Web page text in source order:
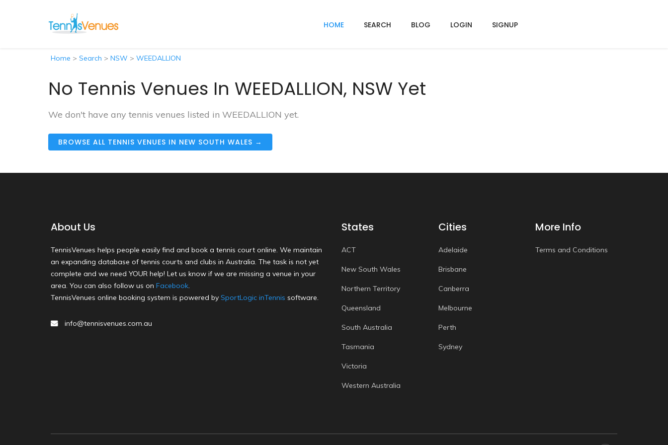
HOME SEARCH BLOG LOGIN SIGNUP
Home > Search > NSW > WEEDALLION
No Tennis Venues In WEEDALLION, NSW Yet
We don't have any tennis venues listed in WEEDALLION yet.
BROWSE ALL TENNIS VENUES IN NEW SOUTH WALES →
About Us
TennisVenues helps people easily find and book a tennis court online. We maintain
an expanding database of tennis courts and clubs in Australia. The task is not yet
complete and we need YOUR help! Let us know if we are missing a venue in your
area. You can also follow us on Facebook.
TennisVenues online booking system is powered by SportLogic inTennis software.
info@tennisvenues.com.au
States
ACT
New South Wales
Northern Territory
Queensland
South Australia
Tasmania
Victoria
Western Australia
Cities
Adelaide
Brisbane
Canberra
Melbourne
Perth
Sydney
More Info
Terms and Conditions